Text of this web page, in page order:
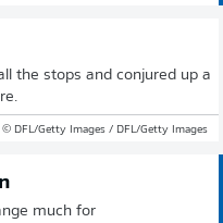
the stops and conjured up a
© DFL/Getty Images / DFL/Getty Images
much for